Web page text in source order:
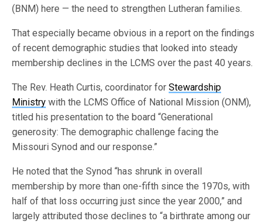
(BNM) here — the need to strengthen Lutheran families.
That especially became obvious in a report on the findings
of recent demographic studies that looked into steady
membership declines in the LCMS over the past 40 years.
The Rev. Heath Curtis, coordinator forStewardship
Ministry with the LCMS Office of National Mission (ONM),
titled his presentation to the board “Generational
generosity: The demographic challenge facing the
Missouri Synod and our response.”
He noted that the Synod “has shrunk in overall
membership by more than one-fifth since the 1970s, with
half of that loss occurring just since the year 2000,” and
largely attributed those declines to “a birthrate among our